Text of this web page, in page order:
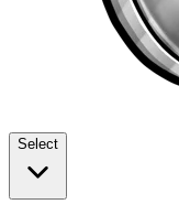
Select